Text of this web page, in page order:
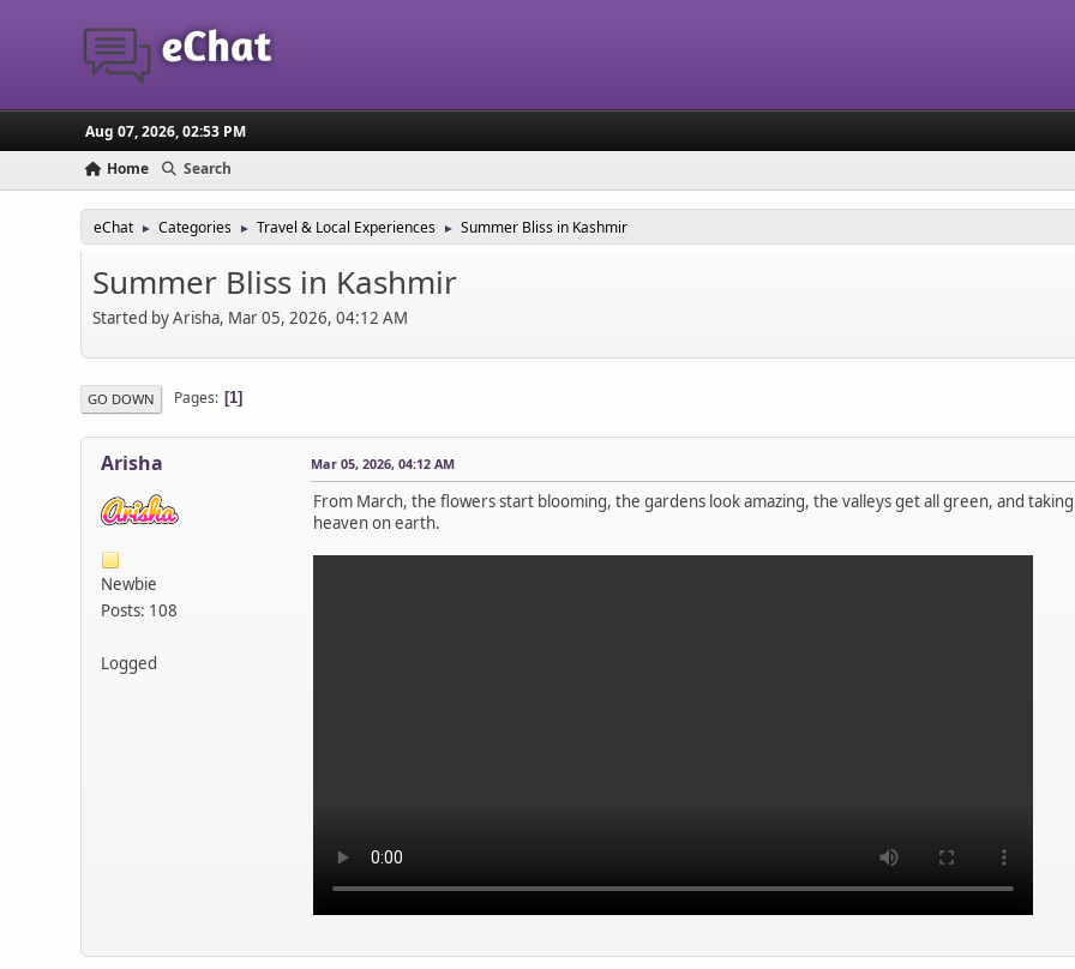
Aug 07, 2026, 02:53 PM
Home
Search
eChat ► Categories ► Travel & Local Experiences ► Summer Bliss in Kashmir
Summer Bliss in Kashmir
Started by Arisha, Mar 05, 2026, 04:12 AM
GO DOWN Pages 1
Arisha
Newbie
Posts: 108
Logged
Mar 05, 2026, 04:12 AM
From March, the flowers start blooming, the gardens look amazing, the valleys get all green, and
heaven on earth.